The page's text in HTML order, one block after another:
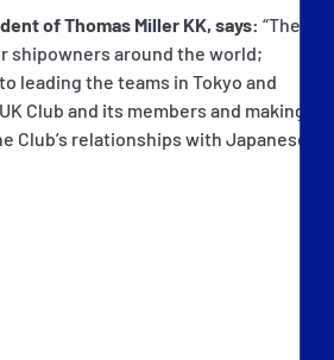
of Thomas Miller KK, says: “These
shipowners around the world;
leading the teams in Tokyo and
Club and its members and making a
Club’s relationships with Japanese